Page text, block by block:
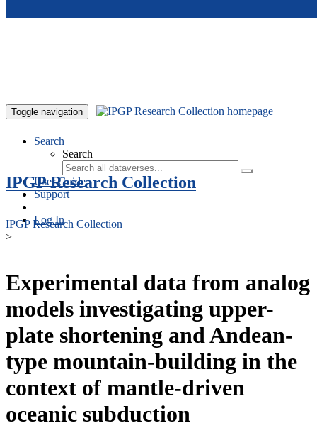
Toggle navigation
Search
Search
User Guide
Support
Log In
IPGP Research Collection
IPGP Research Collection
>
Experimental data from analog
models investigating upper-
plate shortening and Andean-
type mountain-building in the
context of mantle-driven
oceanic subduction